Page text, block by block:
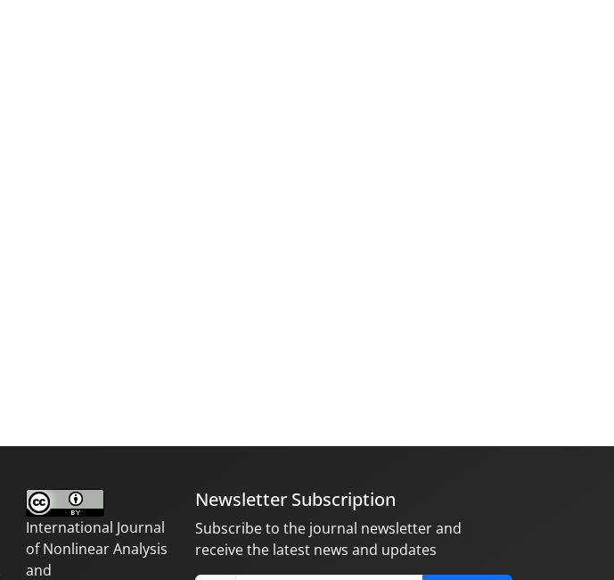
International Journal
of Nonlinear Analysis
and
Newsletter Subscription
Subscribe to the journal newsletter and
receive the latest news and updates